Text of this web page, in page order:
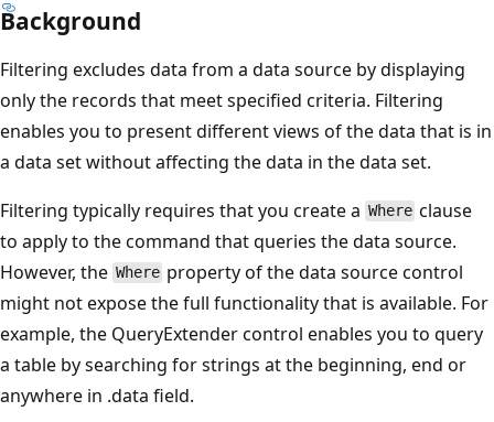
Background
Filtering excludes data from a data source by displaying
only the records that meet specified criteria. Filtering
enables you to present different views of the data that is in
a data set without affecting the data in the data set.
Filtering typically requires that you create a Where clause
to apply to the command that queries the data source.
However, the Where property of the data source control
might not expose the full functionality that is available. For
example, the QueryExtender control enables you to query
a table by searching for strings at the beginning, end or
anywhere in .data field.